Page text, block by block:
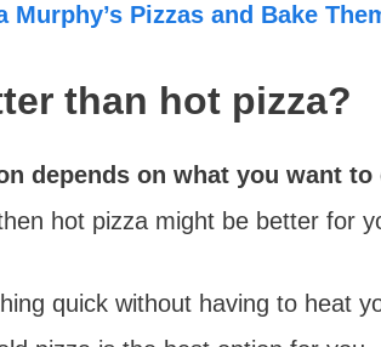
Murphy’s Pizzas and Bake
than hot pizza?
depends on what you want to
hot pizza might be better for
quick without having to heat